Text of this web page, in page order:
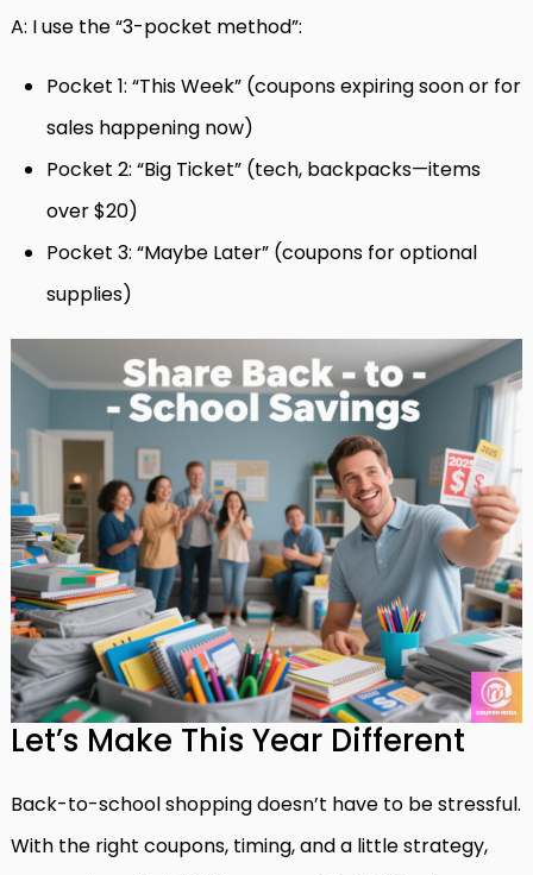
A: I use the “3-pocket method”:
Pocket 1: “This Week” (coupons expiring soon or for
sales happening now)
Pocket 2: “Big Ticket” (tech, backpacks—items
over $20)
Pocket 3: “Maybe Later” (coupons for optional
supplies)
Let’s Make This Year Different
Back-to-school shopping doesn’t have to be stressful.
With the right coupons, timing, and a little strategy,